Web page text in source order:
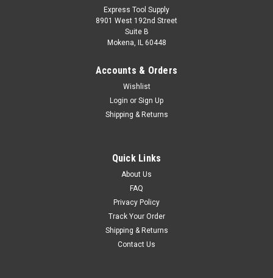
Express Tool Supply
8901 West 192nd Street
Suite B
Mokena, IL 60448
Accounts & Orders
Wishlist
Login or Sign Up
Shipping & Returns
Quick Links
About Us
FAQ
Privacy Policy
Track Your Order
Shipping & Returns
Contact Us